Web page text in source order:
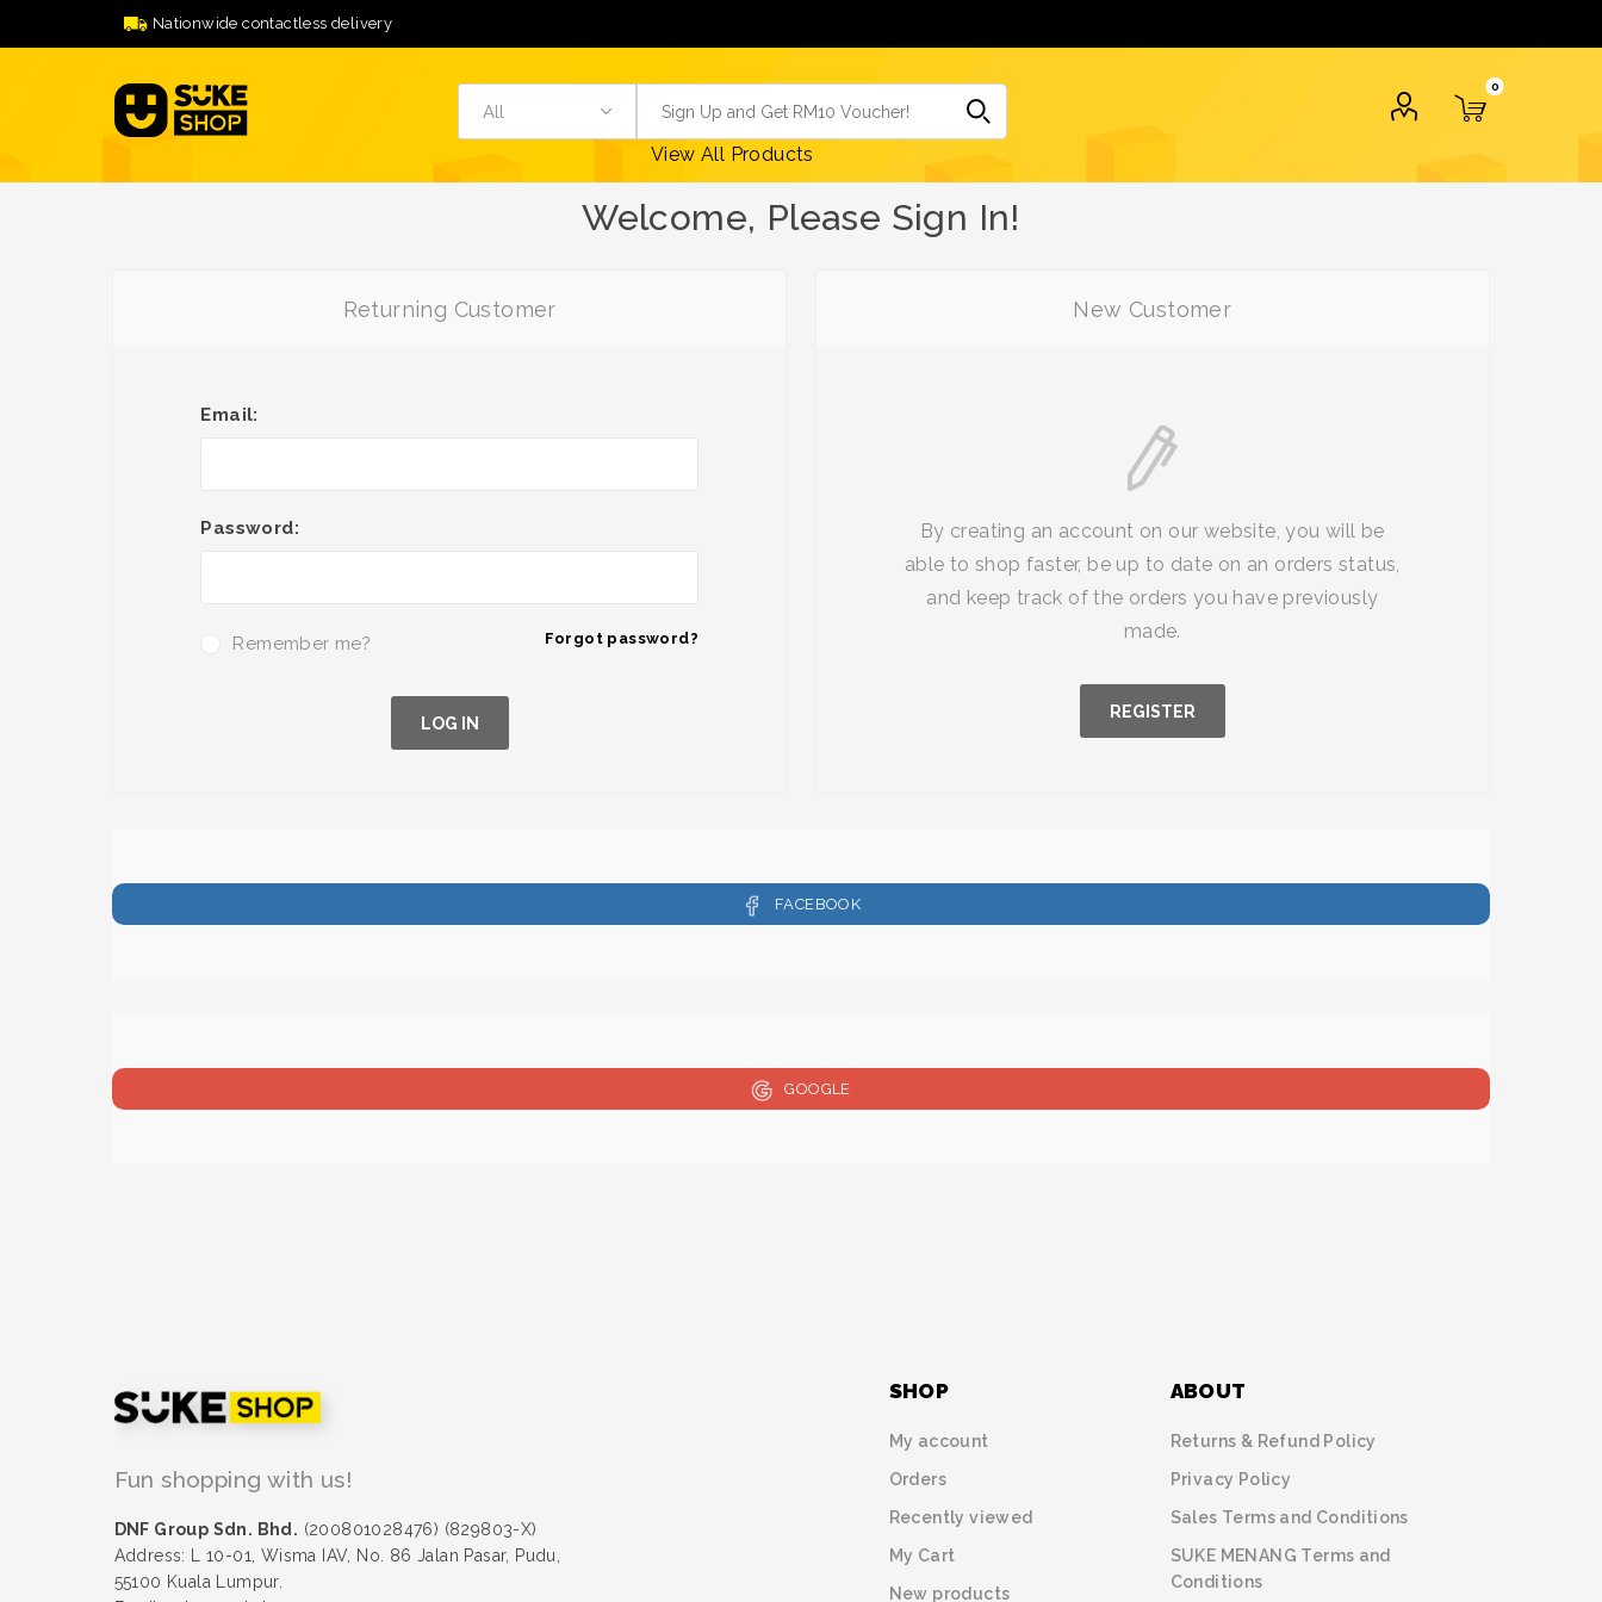
Nationwide contactless delivery
View All Products
0
Welcome, Please Sign In!
New Customer
By creating an account on our website, you will be
able to shop faster, be up to date on an orders status,
and keep track of the orders you have previously
made.
REGISTER
Returning Customer
Email:
Password:
Forgot password?
Remember me?
LOG IN
FACEBOOK
GOOGLE
Fun shopping with us!
DNF Group Sdn. Bhd. (200801028476) (829803-X)
Address: L 10-01, Wisma IAV, No. 86 Jalan Pasar, Pudu,
55100 Kuala Lumpur.
SHOP
My account
Orders
Recently viewed
My Cart
New products
ABOUT
Returns & Refund Policy
Privacy Policy
Sales Terms and Conditions
SUKE MENANG Terms and
Conditions